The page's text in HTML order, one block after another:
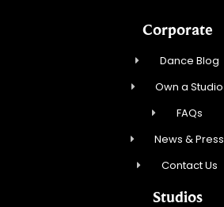
Corporate
Dance Blog
Own a Studio
FAQs
News & Press
Contact Us
Studios